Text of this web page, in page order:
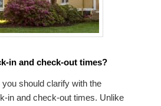
in and check-out times?
should clarify with the
in and check-out times. Unlike